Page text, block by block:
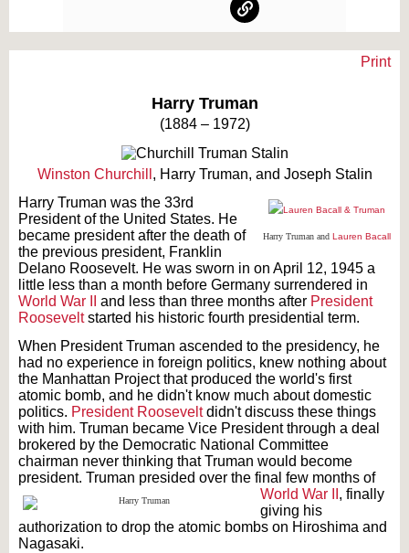
Print
Harry Truman
(1884 – 1972)
Winston Churchill , Harry Truman, and Joseph Stalin
Harry Truman and Lauren Bacall
Harry Truman was the 33rd
President of the United States. He
became president after the death of
the previous president, Franklin
Delano Roosevelt. He was sworn in on April 12, 1945 a
little less than a month before Germany surrendered in
World War II and less than three months after President
Rooseveltstarted his historic fourth presidential term.
When President Truman ascended to the presidency, he
had no experience in foreign politics, knew nothing about
the Manhattan Project that produced the world's first
atomic bomb, and he didn't know much about domestic
politics. President Rooseveltdidn't discuss these things
with him. Truman became Vice President through a deal
brokered by the Democratic National Committee
chairman never thinking that Truman would become
president. Truman presided over the final few months of
World War II , finally
giving his
authorization to drop the atomic bombs on Hiroshima and
Nagasaki.